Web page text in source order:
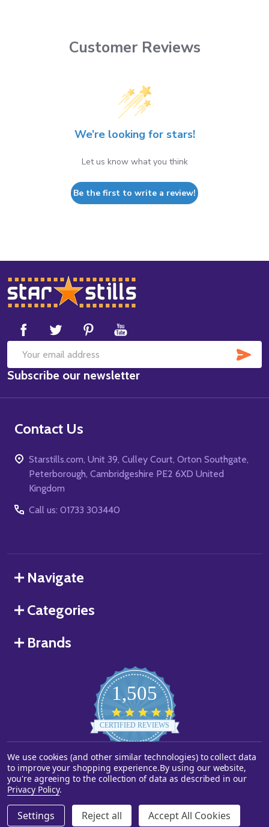
DECREASE QUANTITY OF UNDEFINED
INCREASE QUANTITY OF UNDEFINED
Customer Reviews
We’re looking for stars!
Let us know what you think
Be the first to write a review!
Footer
Start
Email
Address
Subscribe our newsletter
Contact Us
Starstills.com, Unit 39, Culley Court, Orton Southgate,
Peterborough, Cambridgeshire PE2 6XD United
Kingdom
Call us: 01733 303440
Navigate
Categories
Brands
1,505
star
rating
CERTIFIED REVIEWS
Powered by YOTPO
©2026Starstills.com.
We use cookies (and other similar technologies) to collect data
to improve your shopping experience.By using our website,
you're agreeing to the collection of data as described in our
Privacy Policy.
Settings Reject all Accept All Cookies